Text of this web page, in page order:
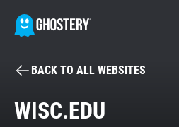
BECOME A
BACK TO ALL WEBSITES
WISC.EDU